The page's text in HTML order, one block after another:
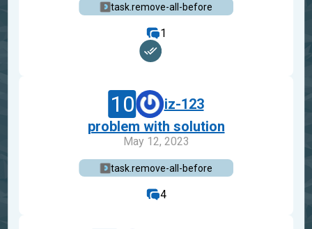
task.remove-all-before
1
10
iz-123
problem with solution
May 12, 2023
task.remove-all-before
4